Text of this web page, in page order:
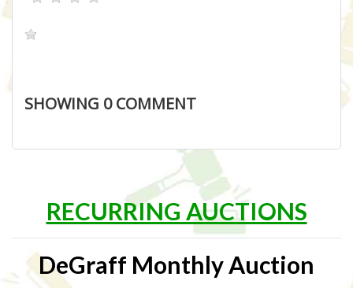
SHOWING 0COMMENT
RECURRING AUCTIONS
DeGraff Monthly Auction